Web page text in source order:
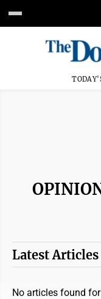
Latest Articles
No articles found